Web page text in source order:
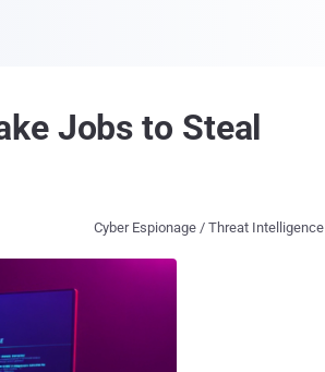
Jobs to Steal
Cyber Espionage / Threat Intelligence